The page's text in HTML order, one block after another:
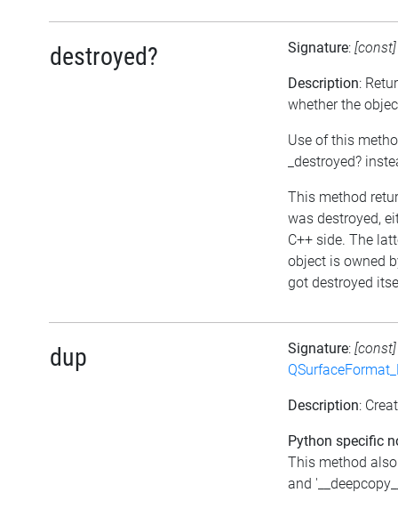
destroyed? Signature:
Description:
whether the
Use of this
_destroyed?
This method
was destroyed,
C++ side. The
object is owned
got destroyed
dup Signature:
Description:
Python specific
This method
and